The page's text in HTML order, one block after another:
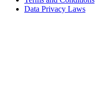
Data Privacy Laws